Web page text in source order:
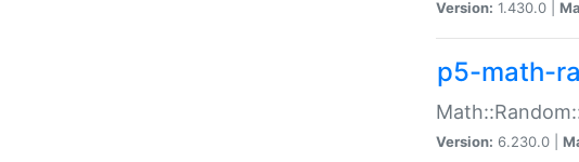
Version: 1.430.0 |
p5-math-
Version: 6.230.0 |